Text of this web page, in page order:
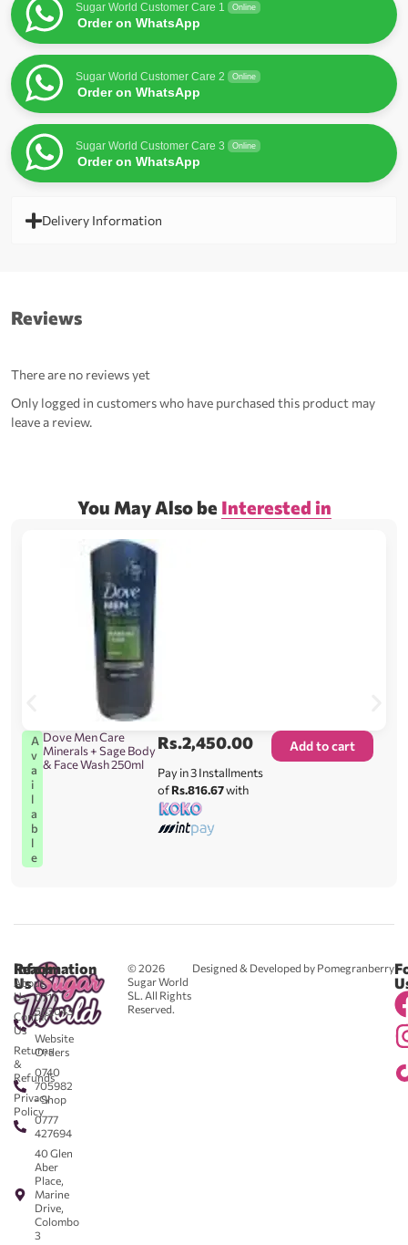
Sugar World Customer Care 1 Online
Order on WhatsApp
Sugar World Customer Care 2 Online
Order on WhatsApp
Sugar World Customer Care 3 Online
Order on WhatsApp
Delivery Information
Reviews
There are no reviews yet
Only logged in customers who have purchased this product may
leave a review.
You May Also be Interested in
A
v
a
i
l
a
b
l
e
Dove Men Care
Minerals + Sage Body
& Face Wash 250ml
Rs.2,450.00
Pay in 3 Installments
ofRs.816.67with
Add to cart
© 2026
Sugar World
SL. All Rights
Reserved.
Designed & Developed by Pomegranberry
Reach
Us
0711
583043
-
Website
Orders
0740
705982
- Shop
0777
427694
40 Glen
Aber
Place,
Marine
Drive,
Colombo
3
Information
About
Us
Contact
Us
Returns
&
Refunds
Privacy
Policy